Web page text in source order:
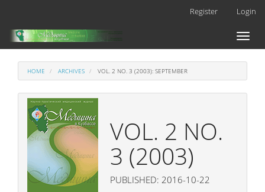
Main
Content
Register Login
Toggle
HOME ARCHIVES VOL. 2 NO. 3 (2003): SEPTEMBER
VOL. 2 NO.
3 (2003)
PUBLISHED: 2016-10-22